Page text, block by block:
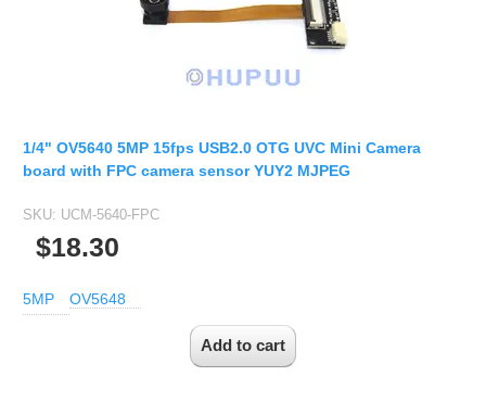
1/4" OV5640 5MP 15fps USB2.0 OTG UVC Mini Camera
board with FPC camera sensor YUY2 MJPEG
SKU: UCM-5640-FPC
$18.30
5MP OV5648